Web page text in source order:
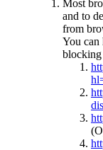
Most
and to
from
You can
blocking